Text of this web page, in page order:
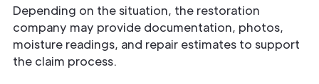
Depending on the situation, the restoration
company may provide documentation, photos,
moisture readings, and repair estimates to support
the claim process.